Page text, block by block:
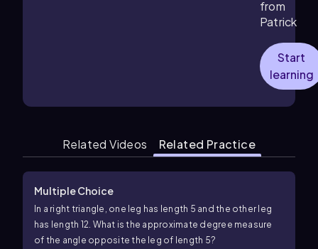
from
Patrick
Start
learning
Related Videos Related Practice
Multiple Choice
In a right triangle, one leg has length 5 and the other leg
has length 12. What is the approximate degree measure
of the angle opposite the leg of length 5?